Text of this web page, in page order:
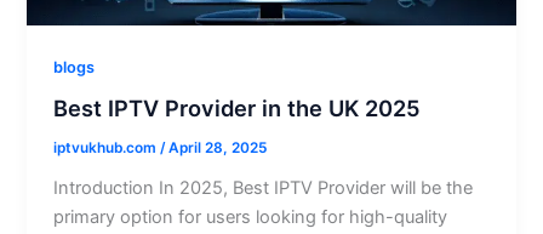
blogs
Best IPTV Provider in the UK 2025
iptvukhub.com/April 28, 2025
Introduction In 2025, Best IPTV Provider will be the
primary option for users looking for high-quality